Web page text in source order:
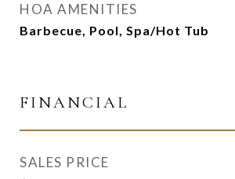
HOA AMENITIES
Barbecue, Pool, Spa/Hot Tub
FINANCIAL
SALES PRICE